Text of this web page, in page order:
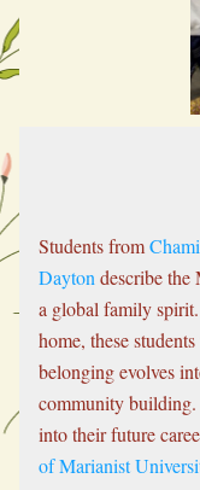
Students from
Dayton describe the
a global family
home, these
belonging evolves
community building.
into their future
of Marianist